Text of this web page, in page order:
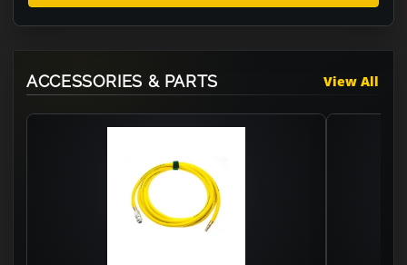
ACCESSORIES & PARTS View All